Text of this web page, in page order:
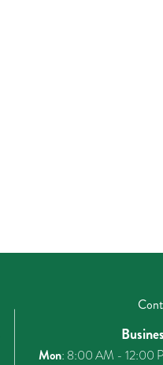
Mon: 8:00 AM - 12:00